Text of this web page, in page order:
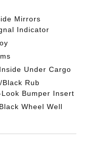
Mirrors
Indicator
Under Cargo
Rub
Bumper Insert
Wheel Well